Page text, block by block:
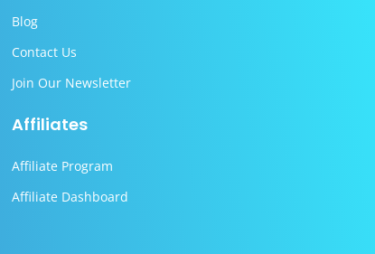
Blog
Contact Us
Join Our Newsletter
Affiliates
Affiliate Program
Affiliate Dashboard